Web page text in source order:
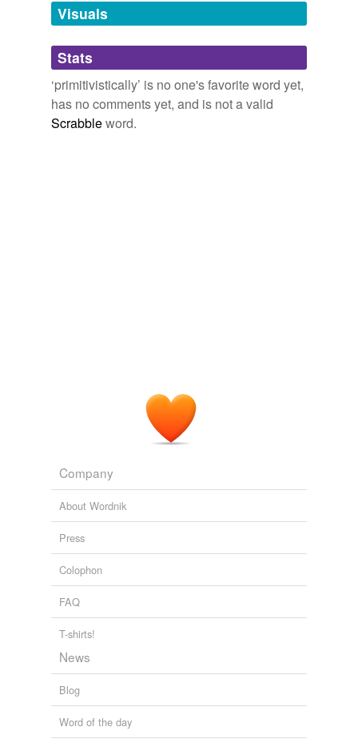
unavailable.
Adding tags is temporarily disabled while
we update our database.
Visuals
Stats
‘primitivistically’ is no one's favorite word yet,
has no comments yet, and is not a valid
Scrabbleword.
Company
About Wordnik
Press
Colophon
FAQ
T-shirts!
News
Blog
Word of the day